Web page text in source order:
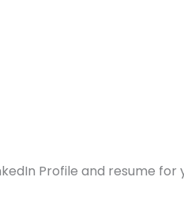
Profile and resume